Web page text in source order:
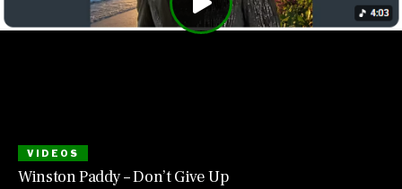
VIDEOS
Winston Paddy – Don’t Give Up